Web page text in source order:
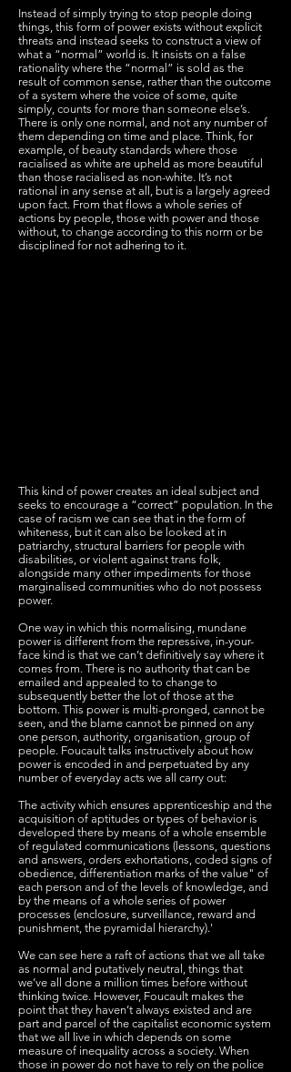
Instead of simply trying to stop people doing
things, this form of power exists without explicit
threats and instead seeks to construct a view of
what a “normal” world is. It insists on a false
rationality where the “normal” is sold as the
result of common sense, rather than the outcome
of a system where the voice of some, quite
simply, counts for more than someone else’s.
There is only one normal, and not any number of
them depending on time and place. Think, for
example, of beauty standards where those
racialised as white are upheld as more beautiful
than those racialised as non-white. It’s not
rational in any sense at all, but is a largely agreed
upon fact. From that flows a whole series of
actions by people, those with power and those
without, to change according to this norm or be
disciplined for not adhering to it.
This kind of power creates an ideal subject and
seeks to encourage a “correct” population. In the
case of racism we can see that in the form of
whiteness, but it can also be looked at in
patriarchy, structural barriers for people with
disabilities, or violent against trans folk,
alongside many other impediments for those
marginalised communities who do not possess
power.
One way in which this normalising, mundane
power is different from the repressive, in-your-
face kind is that we can’t definitively say where it
comes from. There is no authority that can be
emailed and appealed to to change to
subsequently better the lot of those at the
bottom. This power is multi-pronged, cannot be
seen, and the blame cannot be pinned on any
one person, authority, organisation, group of
people. Foucault talks instructively about how
power is encoded in and perpetuated by any
number of everyday acts we all carry out:
The activity which ensures apprenticeship and the
acquisition of aptitudes or types of behavior is
developed there by means of a whole ensemble
of regulated communications (lessons, questions
and answers, orders exhortations, coded signs of
obedience, differentiation marks of the value" of
each person and of the levels of knowledge, and
by the means of a whole series of power
processes (enclosure, surveillance, reward and
punishment, the pyramidal hierarchy).'
We can see here a raft of actions that we all take
as normal and putatively neutral, things that
we’ve all done a million times before without
thinking twice. However, Foucault makes the
point that they haven’t always existed and are
part and parcel of the capitalist economic system
that we all live in which depends on some
measure of inequality across a society. When
those in power do not have to rely on the police